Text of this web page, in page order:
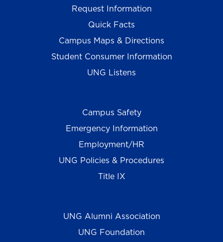
Request Information
Quick Facts
Campus Maps & Directions
Student Consumer Information
UNG Listens
Campus Safety
Emergency Information
Employment/HR
UNG Policies & Procedures
Title IX
UNG Alumni Association
UNG Foundation